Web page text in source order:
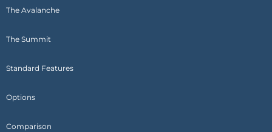
The Avalanche
The Summit
Standard Features
Options
Comparison